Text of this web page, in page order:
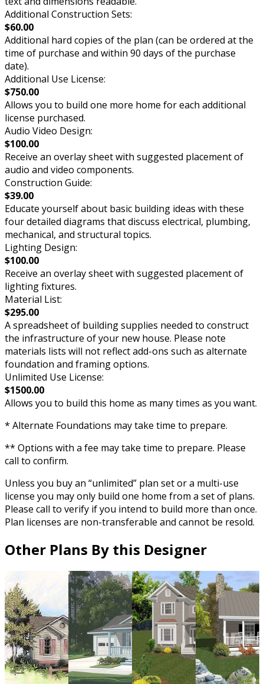
Additional Construction Sets:
$60.00
Additional hard copies of the plan (can be ordered at the
time of purchase and within 90 days of the purchase
date).
Additional Use License:
$750.00
Allows you to build one more home for each additional
license purchased.
Audio Video Design:
$100.00
Receive an overlay sheet with suggested placement of
audio and video components.
Construction Guide:
$39.00
Educate yourself about basic building ideas with these
four detailed diagrams that discuss electrical, plumbing,
mechanical, and structural topics.
Lighting Design:
$100.00
Receive an overlay sheet with suggested placement of
lighting fixtures.
Material List:
$295.00
A spreadsheet of building supplies needed to construct
the infrastructure of your new house. Please note
materials lists will not reflect add-ons such as alternate
foundation and framing options.
Unlimited Use License:
$1500.00
Allows you to build this home as many times as you want.
* Alternate Foundations may take time to prepare.
** Options with a fee may take time to prepare. Please
call to confirm.
Unless you buy an “unlimited” plan set or a multi-use
license you may only build one home from a set of plans.
Please call to verify if you intend to build more than once.
Plan licenses are non-transferable and cannot be resold.
Other Plans By this Designer